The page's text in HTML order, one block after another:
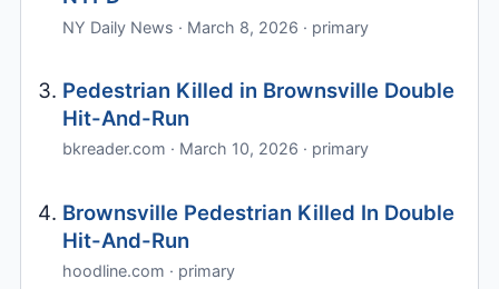
NY Daily News · March 8, 2026 · primary
Pedestrian Killed in Brownsville Double
Hit-And-Run
bkreader.com · March 10, 2026 · primary
Brownsville Pedestrian Killed In Double
Hit-And-Run
hoodline.com · primary